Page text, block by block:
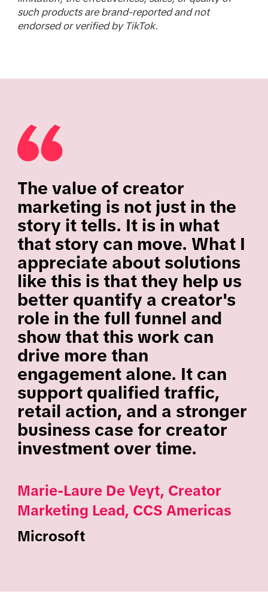
such products are brand-reported and not
endorsed or verified by TikTok.
The value of creator
marketing is not just in the
story it tells. It is in what
that story can move. What I
appreciate about solutions
like this is that they help us
better quantify a creator's
role in the full funnel and
show that this work can
drive more than
engagement alone. It can
support qualified traffic,
retail action, and a stronger
business case for creator
investment over time.
Marie-Laure De Veyt, Creator
Marketing Lead, CCS Americas
Microsoft